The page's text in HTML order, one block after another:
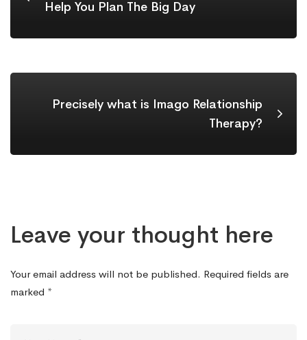
Help You Plan The Big Day
Precisely what is Imago Relationship
Therapy?
Leave your thought here
Your email address will not be published. Required fields are
marked *